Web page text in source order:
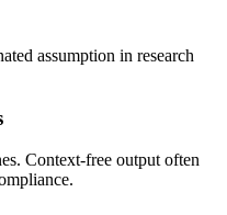
assumption in research
Context-free output often